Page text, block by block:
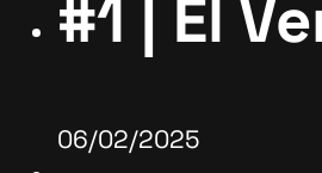
#1 | El
06/02/2025